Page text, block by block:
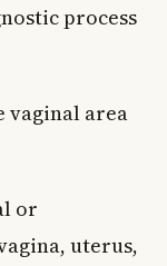
process
vaginal area
or
uterus,